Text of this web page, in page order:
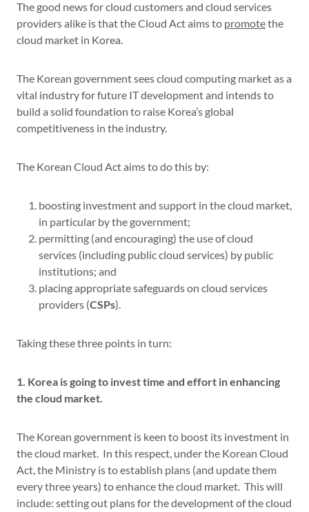
The good news for cloud customers and cloud services
providers alike is that the Cloud Act aims to promotethe
cloud market in Korea.
The Korean government sees cloud computing market as a
vital industry for future IT development and intends to
build a solid foundation to raise Korea’s global
competitiveness in the industry.
The Korean Cloud Act aims to do this by:
boosting investment and support in the cloud market,
in particular by the government;
permitting (and encouraging) the use of cloud
services (including public cloud services) by public
institutions; and
placing appropriate safeguards on cloud services
providers (CSPs).
Taking these three points in turn:
1. Korea is going to invest time and effort in enhancing
the cloud market.
The Korean government is keen to boost its investment in
the cloud market. In this respect, under the Korean Cloud
Act, the Ministry is to establish plans (and update them
every three years) to enhance the cloud market. This will
include: setting out plans for the development of the cloud